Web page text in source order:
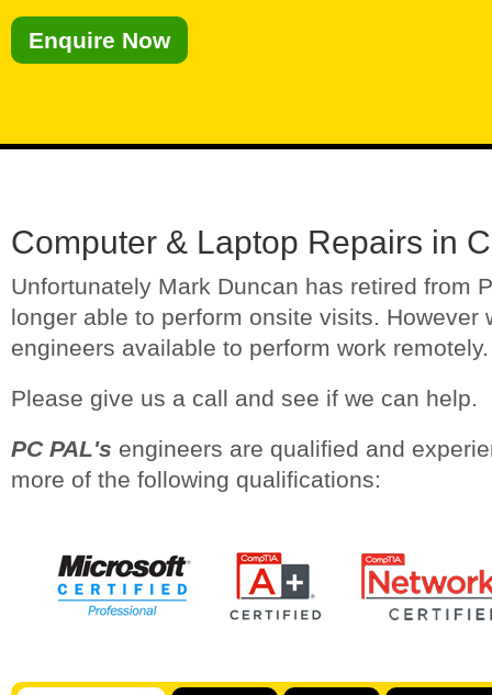
Enquire Now
Computer & Laptop Repairs in
Unfortunately Mark Duncan has retired from
longer able to perform onsite visits. However
engineers available to perform work remotely.
Please give us a call and see if we can help.
PC PAL's engineers are qualified and
more of the following qualifications: